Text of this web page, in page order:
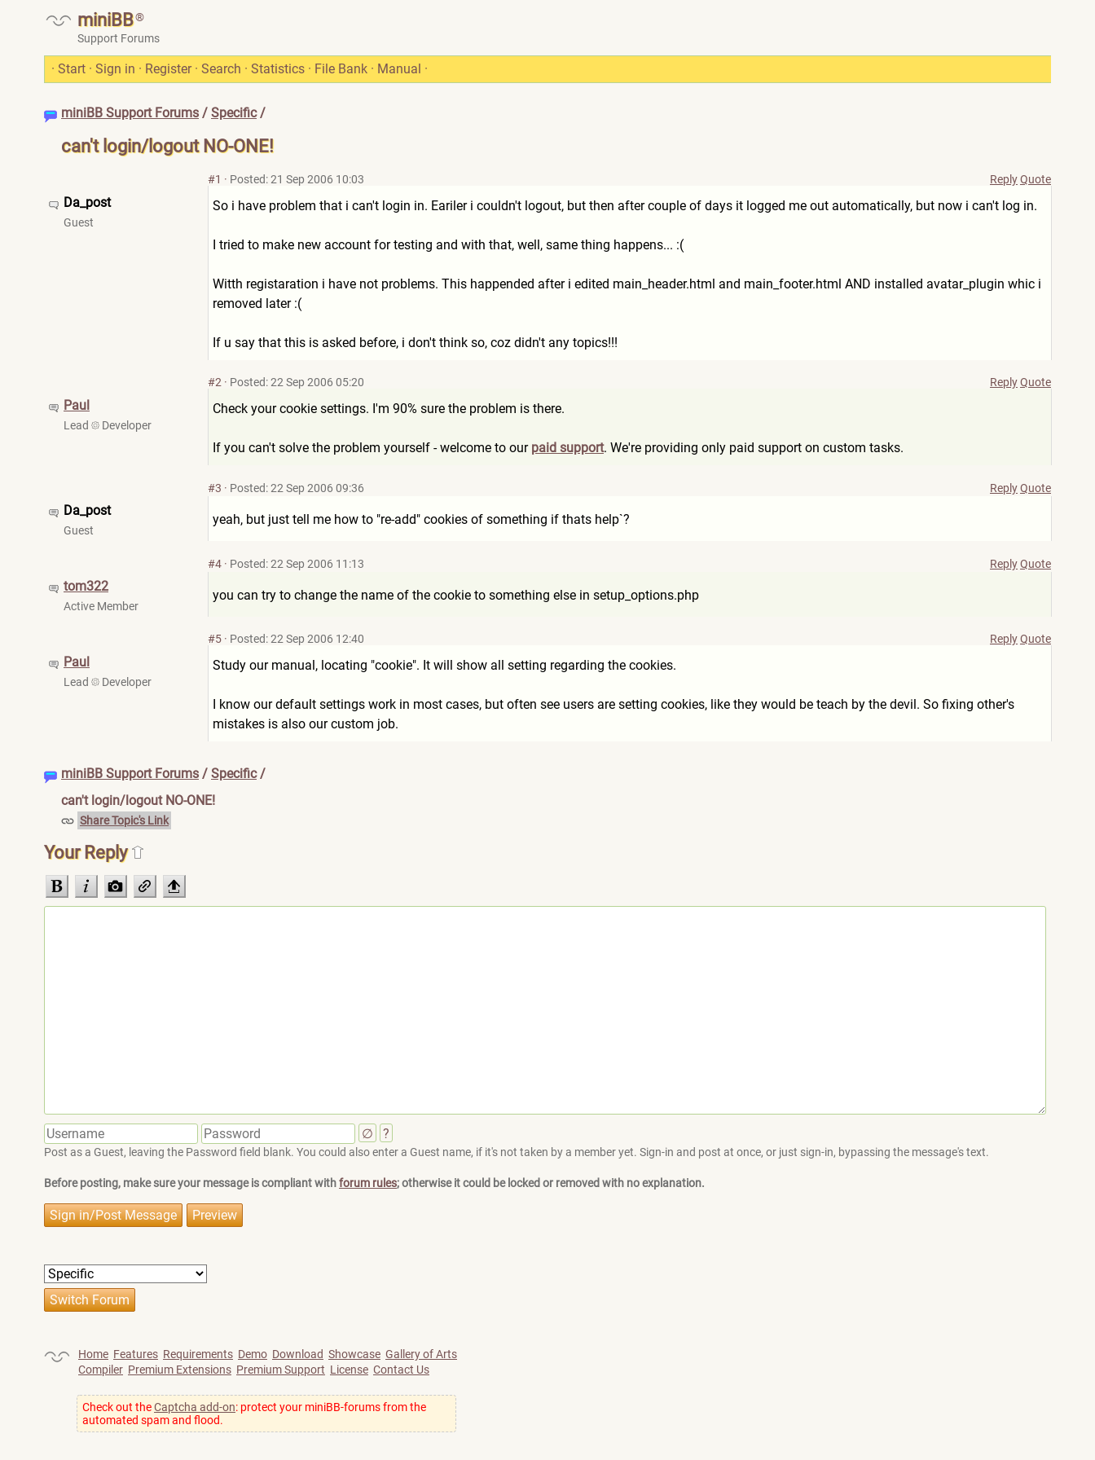
miniBB®
Support Forums
· Start · Sign in · Register · Search · Statistics · File Bank · Manual ·
miniBB Support Forums / Specific/
can't login/logout NO-ONE!
Da_post
Guest
#1 · Posted: 21 Sep 2006 10:03 ReplyQuote
So i have problem that i can't login in. Eariler i couldn't logout, but then after couple of days it logged me out automatically, but now i can't log in.
I tried to make new account for testing and with that, well, same thing happens... :(
Witth registaration i have not problems. This happended after i edited main_header.html and main_footer.html AND installed avatar_plugin whic i
removed later :(
If u say that this is asked before, i don't think so, coz didn't any topics!!!
Paul
Lead Developer
#2 · Posted: 22 Sep 2006 05:20 ReplyQuote
Check your cookie settings. I'm 90% sure the problem is there.
If you can't solve the problem yourself - welcome to our paid support. We're providing only paid support on custom tasks.
Da_post
Guest
#3 · Posted: 22 Sep 2006 09:36 ReplyQuote
yeah, but just tell me how to "re-add" cookies of something if thats help`?
tom322
Active Member
#4 · Posted: 22 Sep 2006 11:13 ReplyQuote
you can try to change the name of the cookie to something else in setup_options.php
Paul
Lead Developer
#5 · Posted: 22 Sep 2006 12:40 ReplyQuote
Study our manual, locating "cookie". It will show all setting regarding the cookies.
I know our default settings work in most cases, but often see users are setting cookies, like they would be teach by the devil. So fixing other's
mistakes is also our custom job.
miniBB Support Forums / Specific/
can't login/logout NO-ONE!
Share Topic's Link
Your Reply
∅ ?
Post as a Guest, leaving the Password field blank. You could also enter a Guest name, if it's not taken by a member yet. Sign-in and post at once, or just sign-in, bypassing the message's text.
Before posting, make sure your message is compliant withforum rules; otherwise it could be locked or removed with no explanation.
Home Features Requirements Demo Download Showcase Gallery of Arts
Compiler Premium Extensions Premium Support License Contact Us
Check out theCaptcha add-on: protect your miniBB-forums from the
automated spam and flood.